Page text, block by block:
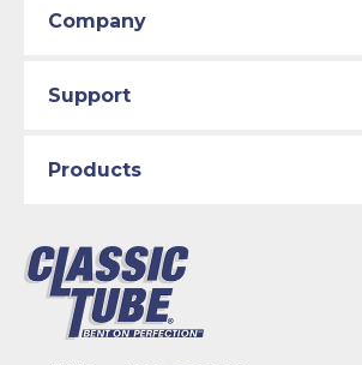
Company
Support
Products